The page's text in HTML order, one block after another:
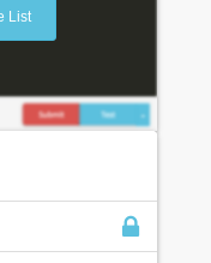
List